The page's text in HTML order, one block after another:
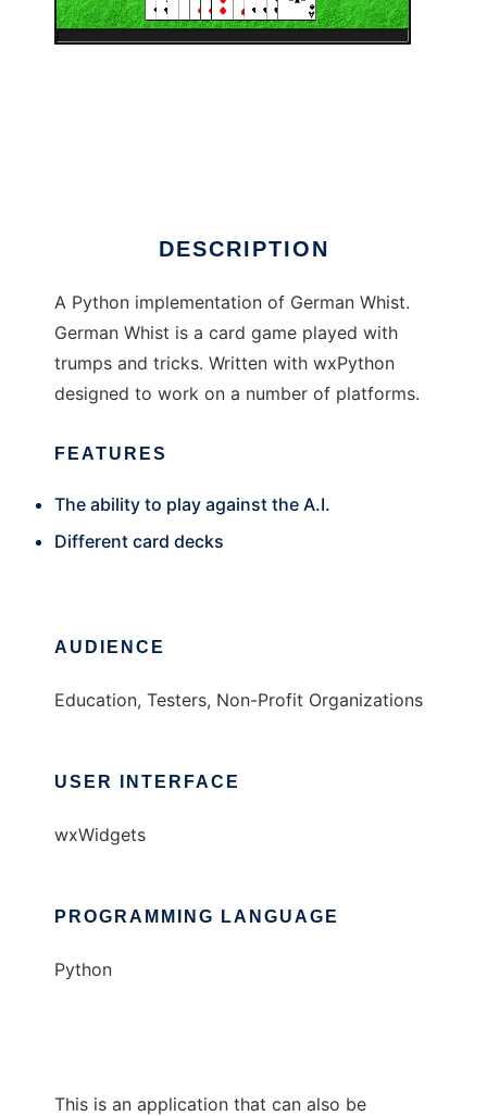
DESCRIPTION
A Python implementation of German Whist.
German Whist is a card game played with
trumps and tricks. Written with wxPython
designed to work on a number of platforms.
FEATURES
The ability to play against the A.I.
Different card decks
AUDIENCE
Education, Testers, Non-Profit Organizations
USER INTERFACE
wxWidgets
PROGRAMMING LANGUAGE
Python
This is an application that can also be